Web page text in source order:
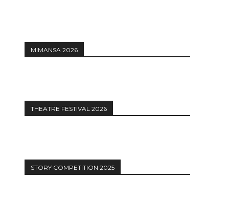
MIMANSA 2026
THEATRE FESTIVAL 2026
STORY COMPETITION 2025